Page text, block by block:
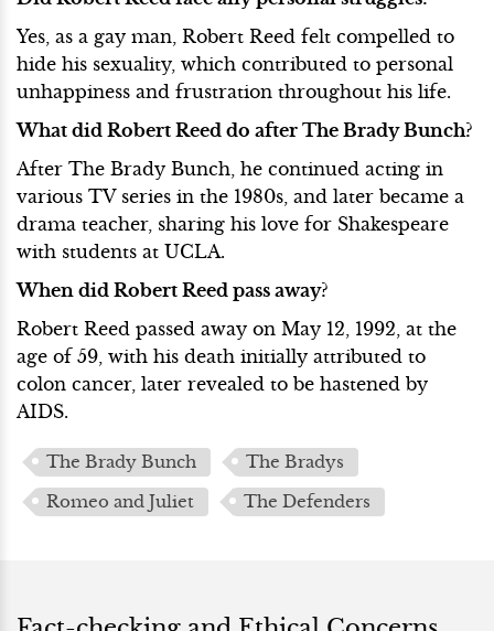
Yes, as a gay man, Robert Reed felt compelled to
hide his sexuality, which contributed to personal
unhappiness and frustration throughout his life.
What did Robert Reed do after The Brady Bunch?
After The Brady Bunch, he continued acting in
various TV series in the 1980s, and later became a
drama teacher, sharing his love for Shakespeare
with students at UCLA.
When did Robert Reed pass away?
Robert Reed passed away on May 12, 1992, at the
age of 59, with his death initially attributed to
colon cancer, later revealed to be hastened by
AIDS.
The Brady Bunch
The Bradys
Romeo and Juliet
The Defenders